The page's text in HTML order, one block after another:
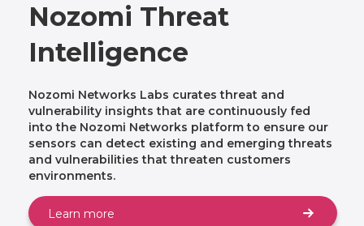
Nozomi Threat
Intelligence
Nozomi Networks Labs curates threat and
vulnerability insights that are continuously fed
into the Nozomi Networks platform to ensure our
sensors can detect existing and emerging threats
and vulnerabilities that threaten customers
environments.
Learn more